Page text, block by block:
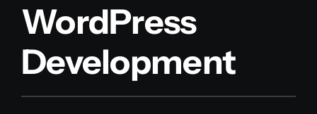
WordPress
Development